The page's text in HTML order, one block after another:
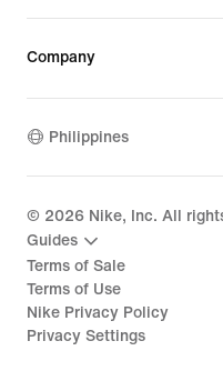
Company
Philippines
© 2026 Nike, Inc. All
Guides
Terms of Sale
Terms of Use
Nike Privacy Policy
Privacy Settings